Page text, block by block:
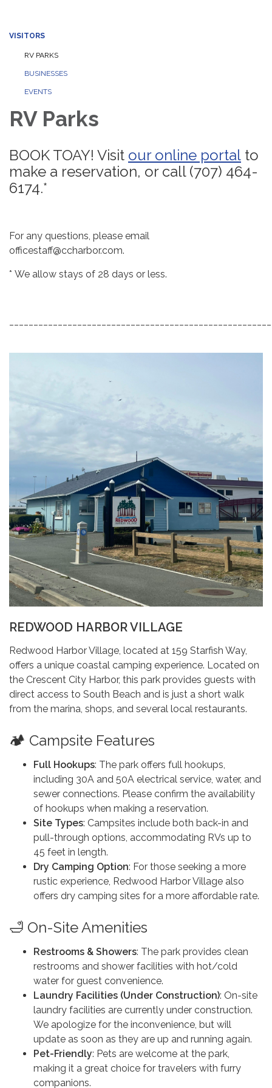
VISITORS
RV PARKS
BUSINESSES
EVENTS
RV Parks
BOOK TOAY! Visit our online portal to
make a reservation, or call (707) 464-
6174.*
For any questions, please email
officestaff@ccharbor.com.
* We allow stays of 28 days or less.
REDWOOD HARBOR VILLAGE
Redwood Harbor Village, located at 159 Starfish Way,
offers a unique coastal camping experience. Located on
the Crescent City Harbor, this park provides guests with
direct access to South Beach and is just a short walk
from the marina, shops, and several local restaurants.
🏕️ Campsite Features
Full Hookups: The park offers full hookups,
including 30A and 50A electrical service, water, and
sewer connections. Please confirm the availability
of hookups when making a reservation.
Site Types: Campsites include both back-in and
pull-through options, accommodating RVs up to
45 feet in length.
Dry Camping Option: For those seeking a more
rustic experience, Redwood Harbor Village also
offers dry camping sites for a more affordable rate.
🛁 On-Site Amenities
Restrooms & Showers: The park provides clean
restrooms and shower facilities with hot/cold
water for guest convenience.
Laundry Facilities (Under Construction): On-site
laundry facilities are currently under construction.
We apologize for the inconvenience, but will
update as soon as they are up and running again.
Pet-Friendly: Pets are welcome at the park,
making it a great choice for travelers with furry
companions.